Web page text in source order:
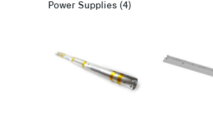
Power Supplies (4)